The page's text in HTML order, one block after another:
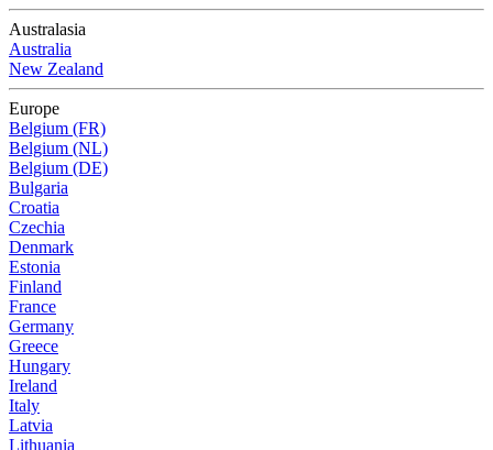
Australasia
Australia
New Zealand
Europe
Belgium (FR)
Belgium (NL)
Belgium (DE)
Bulgaria
Croatia
Czechia
Denmark
Estonia
Finland
France
Germany
Greece
Hungary
Ireland
Italy
Latvia
Lithuania